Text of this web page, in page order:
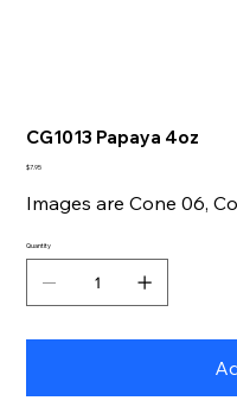
CG1013 Papaya 4oz
Price
$7.95
Images are Cone 06,
Quantity